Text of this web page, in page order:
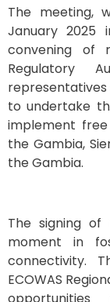
The meeting,
January 2025
convening of
Regulatory
to undertake
implement
the Gambia,
the Gambia.
The signing
moment in
connectivity.
ECOWAS